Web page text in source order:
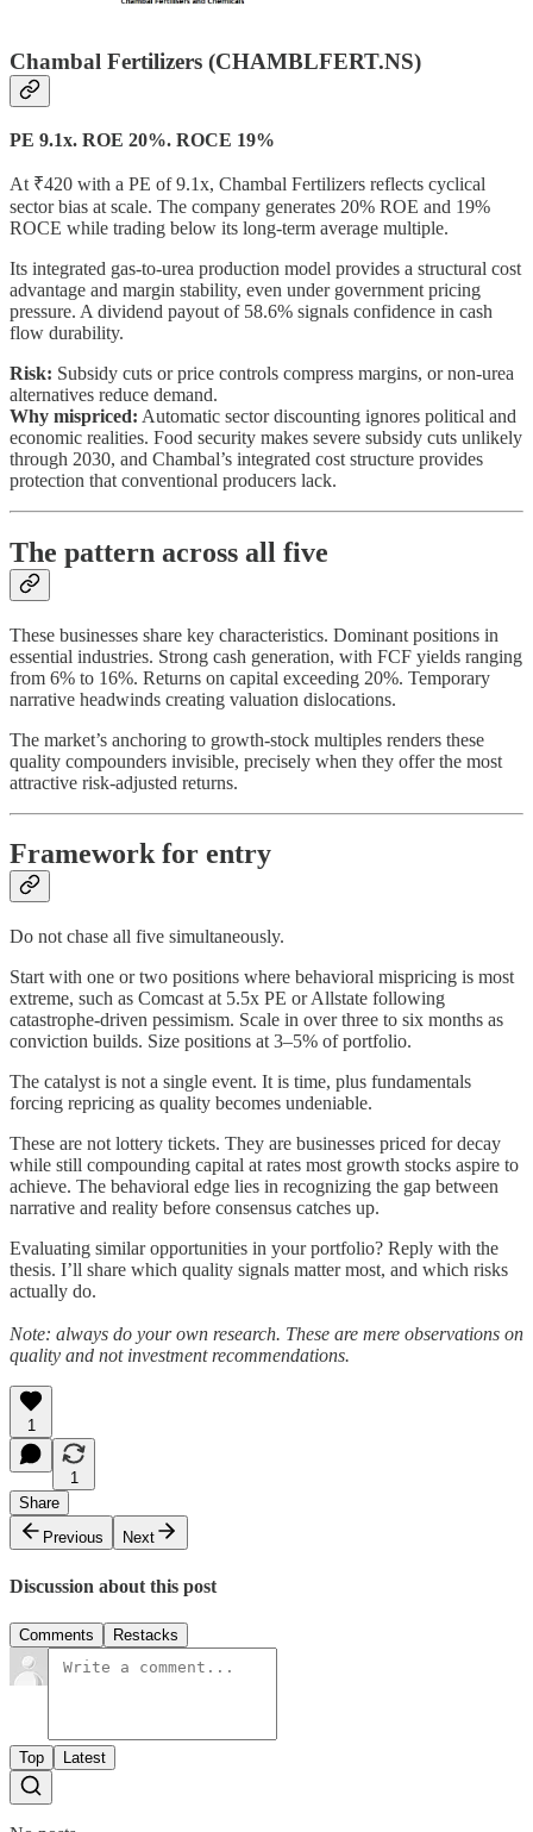
Chambal Fertilizers (CHAMBLFERT.NS)
PE 9.1x. ROE 20%. ROCE 19%
At ₹420 with a PE of 9.1x, Chambal Fertilizers reflects cyclical
sector bias at scale. The company generates 20% ROE and 19%
ROCE while trading below its long-term average multiple.
Its integrated gas-to-urea production model provides a structural cost
advantage and margin stability, even under government pricing
pressure. A dividend payout of 58.6% signals confidence in cash
flow durability.
Risk: Subsidy cuts or price controls compress margins, or non-urea
alternatives reduce demand.
Why mispriced: Automatic sector discounting ignores political and
economic realities. Food security makes severe subsidy cuts unlikely
through 2030, and Chambal’s integrated cost structure provides
protection that conventional producers lack.
The pattern across all five
These businesses share key characteristics. Dominant positions in
essential industries. Strong cash generation, with FCF yields ranging
from 6% to 16%. Returns on capital exceeding 20%. Temporary
narrative headwinds creating valuation dislocations.
The market’s anchoring to growth-stock multiples renders these
quality compounders invisible, precisely when they offer the most
attractive risk-adjusted returns.
Framework for entry
Do not chase all five simultaneously.
Start with one or two positions where behavioral mispricing is most
extreme, such as Comcast at 5.5x PE or Allstate following
catastrophe-driven pessimism. Scale in over three to six months as
conviction builds. Size positions at 3–5% of portfolio.
The catalyst is not a single event. It is time, plus fundamentals
forcing repricing as quality becomes undeniable.
These are not lottery tickets. They are businesses priced for decay
while still compounding capital at rates most growth stocks aspire to
achieve. The behavioral edge lies in recognizing the gap between
narrative and reality before consensus catches up.
Evaluating similar opportunities in your portfolio? Reply with the
thesis. I’ll share which quality signals matter most, and which risks
actually do.
Note: always do your own research. These are mere observations on
quality and not investment recommendations.
1
1
Share
Previous
Next
Discussion about this post
Comments Restacks
Top Latest